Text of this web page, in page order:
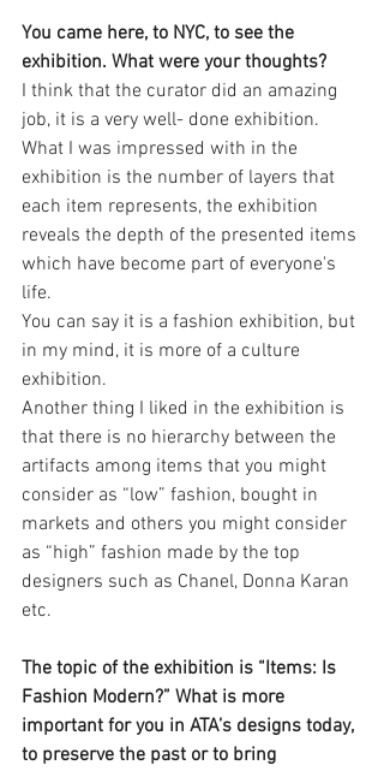
You came here, to NYC, to see the
exhibition. What were your thoughts?
I think that the curator did an amazing
job, it is a very well- done exhibition.
What I was impressed with in the
exhibition is the number of layers that
each item represents, the exhibition
reveals the depth of the presented items
which have become part of everyone's
life.
You can say it is a fashion exhibition, but
in my mind, it is more of a culture
exhibition.
Another thing I liked in the exhibition is
that there is no hierarchy between the
artifacts among items that you might
consider as “low” fashion, bought in
markets and others you might consider
as “high” fashion made by the top
designers such as Chanel, Donna Karan
etc.
The topic of the exhibition is “Items: Is
Fashion Modern?” What is more
important for you in ATA’s designs today,
to preserve the past or to bring